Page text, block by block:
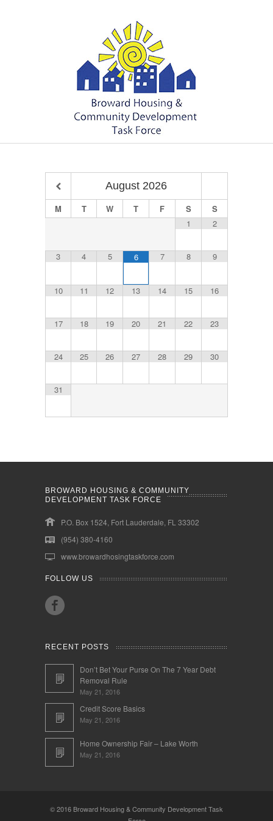
August 2026
M T W T F S
S
1
2
3 4 5 6 7 8 9
10 11 12 13 14 15 16
17 18 19 20 21 22 23
24 25 26 27 28 29 30
31
BROWARD HOUSING & COMMUNITY
DEVELOPMENT TASK FORCE
P.O. Box 1524, Fort Lauderdale, FL 33302
(954) 380-4160
www.browardhosingtaskforce.com
FOLLOW US
RECENT POSTS
Don’t Bet Your Purse On The 7 Year Debt
Removal Rule
May 21, 2016
Credit Score Basics
May 21, 2016
Home Ownership Fair – Lake Worth
May 21, 2016
© 2016 Broward Housing & Community Development Task